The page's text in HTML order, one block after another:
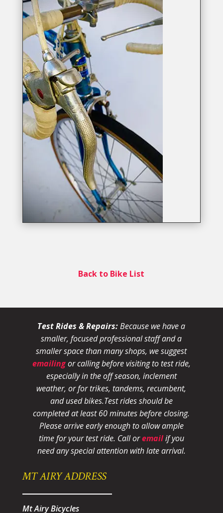
Back to Bike List
Test Rides & Repairs:Because we have a
smaller, focused professional staff and a
smaller space than many shops, we suggest
emailingor calling before visiting to test ride,
especially in the off season, inclement
weather, or for trikes, tandems, recumbent,
and used bikes.Test rides should be
completed at least 60 minutes before closing.
Please arrive early enough to allow ample
time for your test ride. Call oremailif you
need any special attention with late arrival.
MT AIRY ADDRESS
Mt Airy Bicycles